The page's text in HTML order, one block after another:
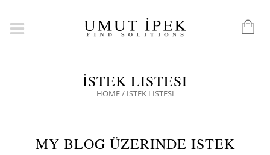
İSTEK LISTESI
HOME/ İSTEK LISTESI
MY BLOG ÜZERINDE ISTEK